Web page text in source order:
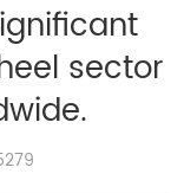
sector